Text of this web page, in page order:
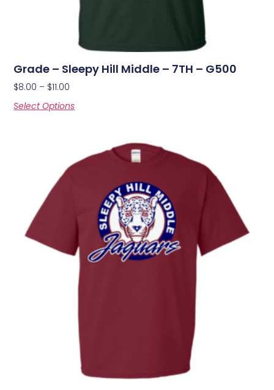
Grade – Sleepy Hill Middle – 7TH – G500
$8.00 – $11.00
Select Options